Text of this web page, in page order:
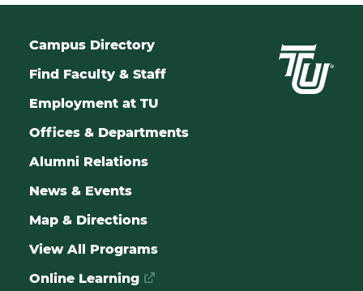
Campus Directory
Find Faculty & Staff
Employment at TU
Offices & Departments
Alumni Relations
News & Events
Map & Directions
View All Programs
Online Learning